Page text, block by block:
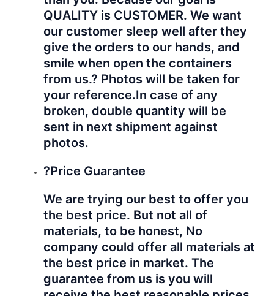
QUALITY is CUSTOMER. We want
our customer sleep well after they
give the orders to our hands, and
smile when open the containers
from us.? Photos will be taken for
your reference.In case of any
broken, double quantity will be
sent in next shipment against
photos.
?Price Guarantee
We are trying our best to offer you
the best price. But not all of
materials, to be honest, No
company could offer all materials at
the best price in market. The
guarantee from us is you will